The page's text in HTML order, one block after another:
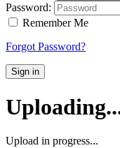
Password:
Remember Me
Forgot Password?
Sign in
Upload in progress...